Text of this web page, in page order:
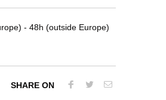
- 48h (outside Europe)
SHARE ON